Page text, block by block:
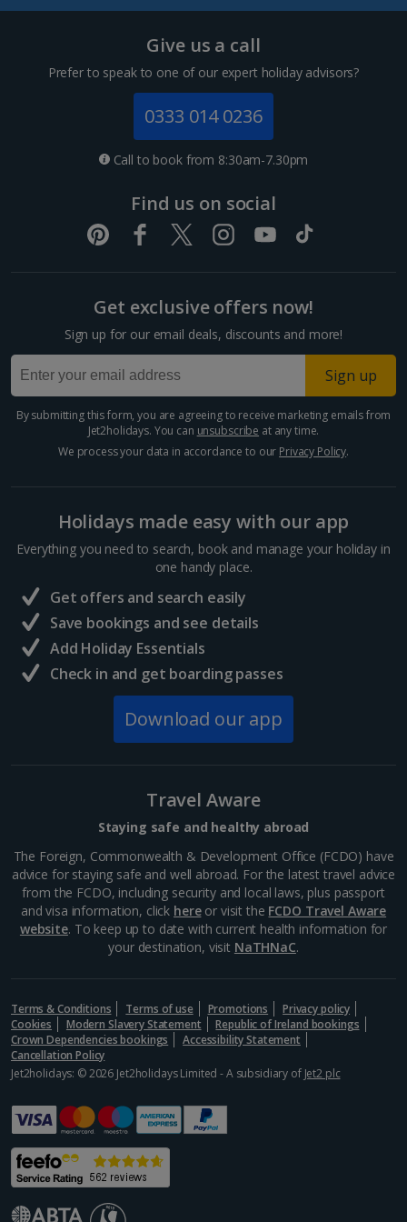
Channel Islands
Dubrovnik Coast Holidays
Pula and Istrian Coast Holidays
Paphos Area Holidays
Egypt
Sharm El Sheikh Holidays
Central France (La Rochelle Airport) Holidays
North of France Holidays
South of France (Girona Airport) Holidays
South of France (Nice Airport) Holidays
South-west France Holidays
Greece
Aegina Holidays
Alonissos Holidays
Corfu Holidays
Crete (Chania Area) Holidays
Crete (Heraklion Area) Holidays
Halkidiki Holidays
Kalymnos Island Holidays
Kefalonia Holidays
Give us a call
Prefer to speak to one of our expert holiday advisors?
0333 014 0236
Call to book from 8:30am-7.30pm
Find us on social
Get exclusive offers now!
Sign up for our email deals, discounts and more!
Sign up
By submitting this form, you are agreeing to receive marketing emails from
Jet2holidays. You can unsubscribe at any time.
We process your data in accordance to our Privacy Policy.
Holidays made easy with our app
Everything you need to search, book and manage your holiday in
one handy place.
Get offers and search easily
Save bookings and see details
Add Holiday Essentials
Check in and get boarding passes
Download our app
Travel Aware
Staying safe and healthy abroad
The Foreign, Commonwealth & Development Office (FCDO) have
advice for staying safe and well abroad. For the latest travel advice
from the FCDO, including security and local laws, plus passport
and visa information, click hereor visit the FCDO Travel Aware
website. To keep up to date with current health information for
your destination, visit NaTHNaC.
Terms & Conditions Terms of use Promotions
Privacy policy
Cookies
Modern Slavery Statement
Republic of Ireland bookings
Crown Dependencies bookings
Accessibility Statement
Cancellation Policy
Jet2holidays: © 2026 Jet2holidays Limited - A subsidiary of Jet2 plc